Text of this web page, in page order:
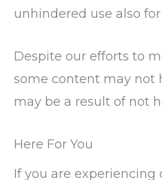
unhindered use also
Despite our efforts to
some content may not
may be a result of not
Here For You
If you are